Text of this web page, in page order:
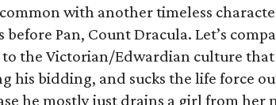
with another timeless
before Pan, Count Dracula. Let’s
the Victorian/Edwardian culture
his bidding, and sucks the life force
he mostly just drains a girl from